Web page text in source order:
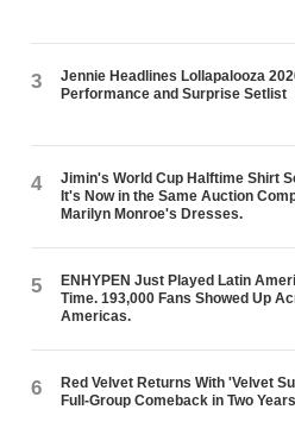
3
Jennie Headlines Lollapalooza
Performance and Surprise Setlist
4
Jimin's World Cup Halftime Shirt
It's Now in the Same Auction
Marilyn Monroe's Dresses.
5
ENHYPEN Just Played Latin
Time. 193,000 Fans Showed Up
Americas.
6
Red Velvet Returns With 'Velvet
Full-Group Comeback in Two Years